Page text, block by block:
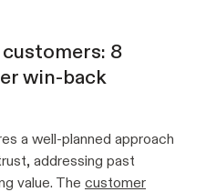
8
win-back
a well-planned approach
addressing past
value. The customer